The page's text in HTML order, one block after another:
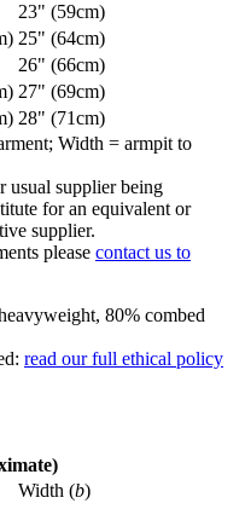
23" (59cm)
25" (64cm)
26" (66cm)
27" (69cm)
28" (71cm)
Width = armpit to
usual supplier being
for an equivalent or
supplier.
please contact us to
80% combed
read our full ethical policy
Width (b)